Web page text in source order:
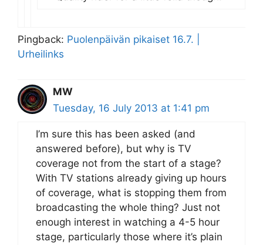
Pingback: Puolenpäivän pikaiset 16.7. |
Urheilinks
MW
Tuesday, 16 July 2013 at 1:41 pm
I’m sure this has been asked (and
answered before), but why is TV
coverage not from the start of a stage?
With TV stations already giving up hours
of coverage, what is stopping them from
broadcasting the whole thing? Just not
enough interest in watching a 4-5 hour
stage, particularly those where it’s plain